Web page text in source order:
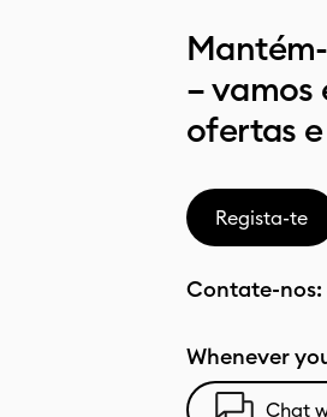
–
ofertas
Regista-te
Contate-nos:
Whenever
Chat